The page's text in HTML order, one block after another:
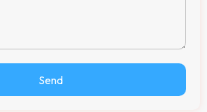
Send